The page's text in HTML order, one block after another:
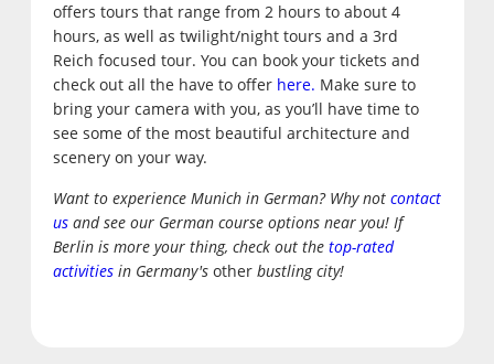
offers tours that range from 2 hours to about 4
hours, as well as twilight/night tours and a 3rd
Reich focused tour. You can book your tickets and
check out all the have to offer here. Make sure to
bring your camera with you, as you’ll have time to
see some of the most beautiful architecture and
scenery on your way.
Want to experience Munich in German? Why not contact
usand see our German course options near you! If
Berlin is more your thing, check out the top-rated
activitiesin Germany's otherbustling city!